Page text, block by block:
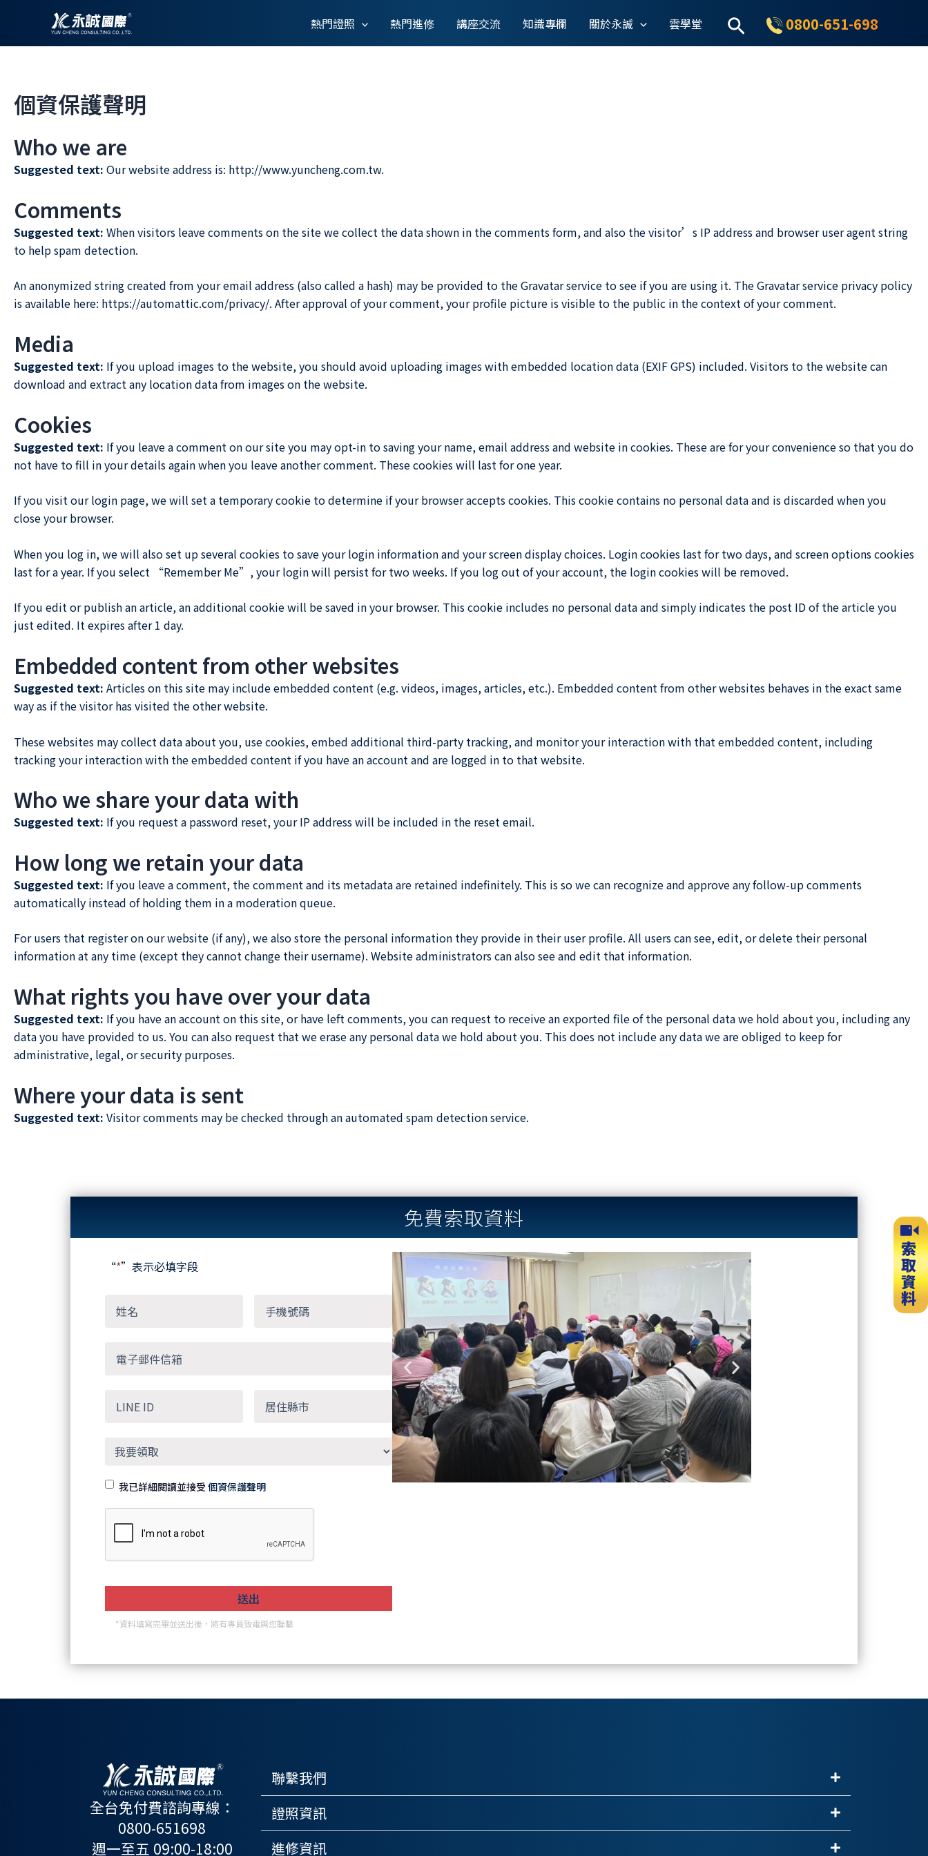
主
熱門證照 熱門進修 講座交流 知識專欄 關於永誠 雲學堂
搜
尋
0800-651-698
個資保護聲明
Who we are
Suggested text: Our website address is: http://www.yuncheng.com.tw.
Comments
Suggested text: When visitors leave comments on the site we collect the data shown in the comments form, and also the visitor’s IP address and browser user agent string
to help spam detection.
An anonymized string created from your email address (also called a hash) may be provided to the Gravatar service to see if you are using it. The Gravatar service privacy policy
is available here: https://automattic.com/privacy/. After approval of your comment, your profile picture is visible to the public in the context of your comment.
Media
Suggested text: If you upload images to the website, you should avoid uploading images with embedded location data (EXIF GPS) included. Visitors to the website can
download and extract any location data from images on the website.
Cookies
Suggested text: If you leave a comment on our site you may opt-in to saving your name, email address and website in cookies. These are for your convenience so that you do
not have to fill in your details again when you leave another comment. These cookies will last for one year.
If you visit our login page, we will set a temporary cookie to determine if your browser accepts cookies. This cookie contains no personal data and is discarded when you
close your browser.
When you log in, we will also set up several cookies to save your login information and your screen display choices. Login cookies last for two days, and screen options cookies
last for a year. If you select “Remember Me”, your login will persist for two weeks. If you log out of your account, the login cookies will be removed.
If you edit or publish an article, an additional cookie will be saved in your browser. This cookie includes no personal data and simply indicates the post ID of the article you
just edited. It expires after 1 day.
Embedded content from other websites
Suggested text: Articles on this site may include embedded content (e.g. videos, images, articles, etc.). Embedded content from other websites behaves in the exact same
way as if the visitor has visited the other website.
These websites may collect data about you, use cookies, embed additional third-party tracking, and monitor your interaction with that embedded content, including
tracking your interaction with the embedded content if you have an account and are logged in to that website.
Who we share your data with
Suggested text: If you request a password reset, your IP address will be included in the reset email.
How long we retain your data
Suggested text: If you leave a comment, the comment and its metadata are retained indefinitely. This is so we can recognize and approve any follow-up comments
automatically instead of holding them in a moderation queue.
For users that register on our website (if any), we also store the personal information they provide in their user profile. All users can see, edit, or delete their personal
information at any time (except they cannot change their username). Website administrators can also see and edit that information.
What rights you have over your data
Suggested text: If you have an account on this site, or have left comments, you can request to receive an exported file of the personal data we hold about you, including any
data you have provided to us. You can also request that we erase any personal data we hold about you. This does not include any data we are obliged to keep for
administrative, legal, or security purposes.
Where your data is sent
Suggested text: Visitor comments may be checked through an automated spam detection service.
免費索取資料
“*”表示必填字段
我已詳細閱讀並接受 個資保護聲明
*資料填寫完畢並送出後，將有專員致電與您聯繫
Previous
slide
Next
slide
全台免付費諮詢專線：
0800-651698
週一至五 09:00-18:00
聯繫我們
證照資訊
進修資訊